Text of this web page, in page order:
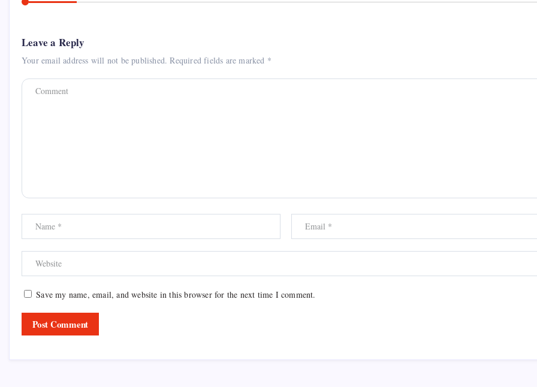
Leave a Reply
Your email address will not be published. Required fields are marked *
Save my name, email, and website in this browser for the next time I comment.